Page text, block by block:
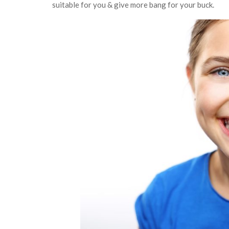
suitable for you & give more bang for your buck.